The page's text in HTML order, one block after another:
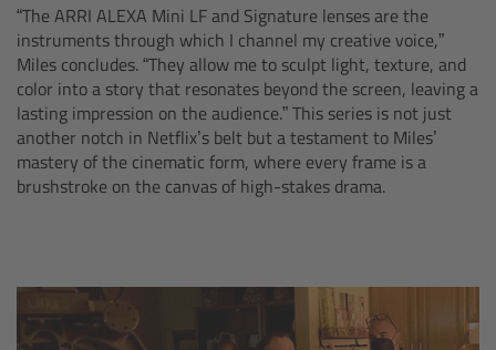
“The ARRI ALEXA Mini LF and Signature lenses are the
instruments through which I channel my creative voice,”
Miles concludes. “They allow me to sculpt light, texture, and
color into a story that resonates beyond the screen, leaving a
lasting impression on the audience.” This series is not just
another notch in Netflix’s belt but a testament to Miles’
mastery of the cinematic form, where every frame is a
brushstroke on the canvas of high-stakes drama.
Controlled Lens Motors and Lens Data
Encoder
Single Axis Unit SXU-1
Camera Stabilizer Systems
TRINITY 2 and ARTEMIS 2